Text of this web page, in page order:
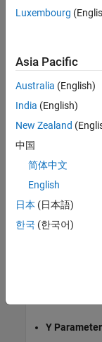
Double-click the
theVisualization
follows:
Y
Luxembourg
Asia Pacific
Australia (English)
India (English)
New Zealand
中国
简体中文
English
日本 (日本語)
한국 (한국어)